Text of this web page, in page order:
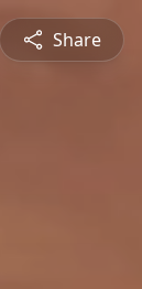
Share